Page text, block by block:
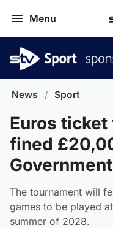
Menu
News / Sport
Euros
fined
The tournament will
games to be played
summer of 2028.